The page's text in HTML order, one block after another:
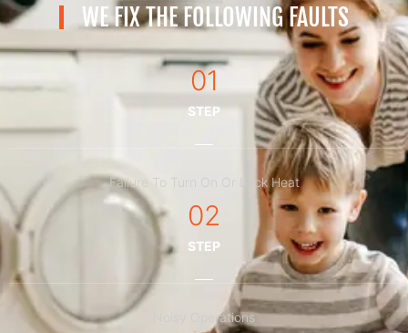
WE FIX THE FOLLOWING FAULTS
01
STEP
Failure To Turn On Or Lack Heat
02
STEP
Noisy Operations